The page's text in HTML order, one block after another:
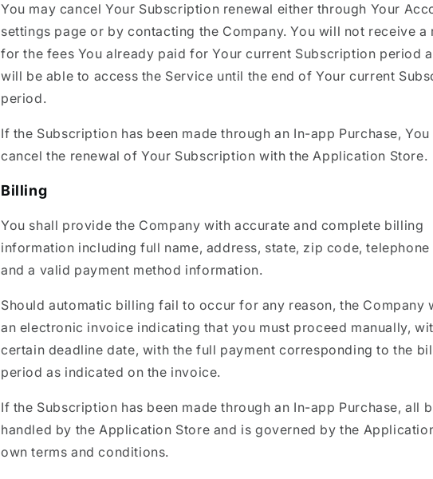
You may cancel Your Subscription renewal either through Your
settings page or by contacting the Company. You will not receive a
for the fees You already paid for Your current Subscription period
will be able to access the Service until the end of Your current
period.
If the Subscription has been made through an In-app Purchase, You
cancel the renewal of Your Subscription with the Application Store.
Billing
You shall provide the Company with accurate and complete billing
information including full name, address, state, zip code, telephone
and a valid payment method information.
Should automatic billing fail to occur for any reason, the Company
an electronic invoice indicating that you must proceed manually,
certain deadline date, with the full payment corresponding to the
period as indicated on the invoice.
If the Subscription has been made through an In-app Purchase, all
handled by the Application Store and is governed by the
own terms and conditions.